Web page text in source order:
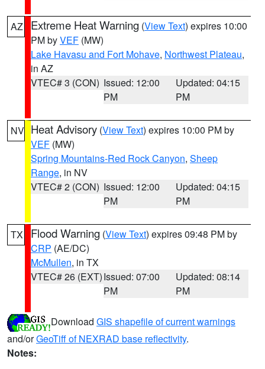
AZ Extreme Heat Warning (View Text) expires 10:00
PM byVEF (MW)
Lake Havasu and Fort Mohave, Northwest Plateau,
in AZ
VTEC# 3 (CON) Issued: 12:00
PM
Updated: 04:15
PM
NV Heat Advisory (View Text) expires 10:00 PM by
VEF (MW)
Spring Mountains-Red Rock Canyon, Sheep
Range, in NV
VTEC# 2 (CON) Issued: 12:00
PM
Updated: 04:15
PM
TX Flood Warning (View Text) expires 09:48 PM by
CRP (AE/DC)
McMullen, in TX
VTEC# 26 (EXT)Issued: 07:00
PM
Updated: 08:14
PM
Download GIS shapefile of current warnings
and/orGeoTiff of NEXRAD base reflectivity.
Notes: